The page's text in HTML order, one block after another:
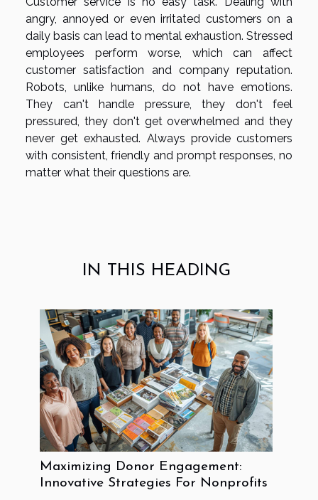
angry, annoyed or even irritated customers on a
daily basis can lead to mental exhaustion. Stressed
employees perform worse, which can affect
customer satisfaction and company reputation.
Robots, unlike humans, do not have emotions.
They can't handle pressure, they don't feel
pressured, they don't get overwhelmed and they
never get exhausted. Always provide customers
with consistent, friendly and prompt responses, no
matter what their questions are.
IN THIS HEADING
Maximizing Donor Engagement:
Innovative Strategies For Nonprofits